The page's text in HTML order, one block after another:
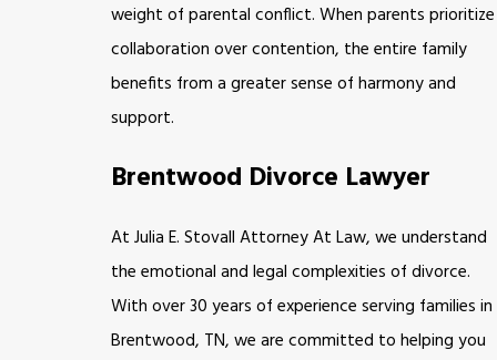
weight of parental conflict. When parents prioritize
collaboration over contention, the entire family
benefits from a greater sense of harmony and
support.
Brentwood Divorce Lawyer
At Julia E. Stovall Attorney At Law, we understand
the emotional and legal complexities of divorce.
With over 30 years of experience serving families in
Brentwood, TN, we are committed to helping you